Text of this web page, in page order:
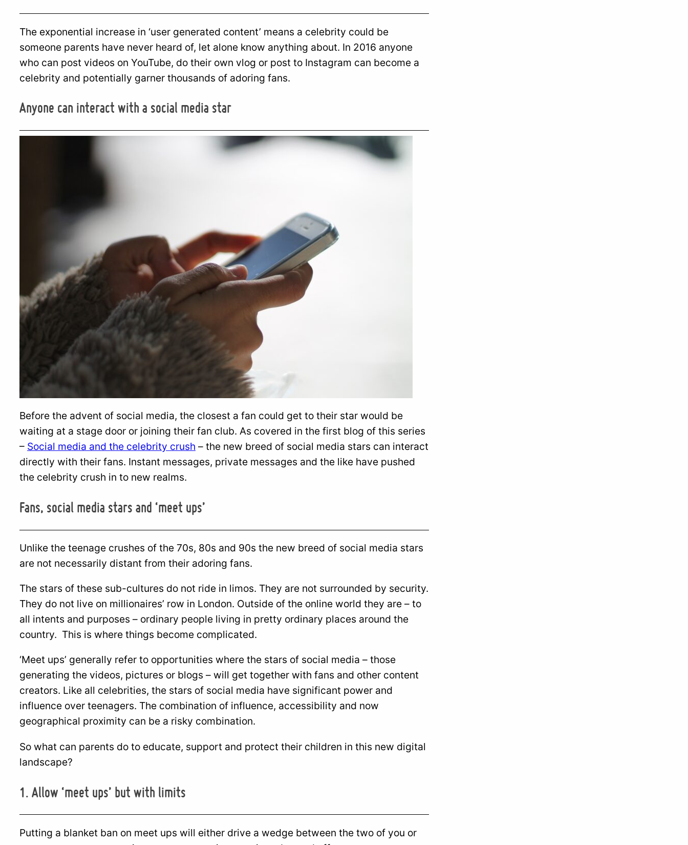
The exponential increase in ‘user generated content’ means a celebrity could be
someone parents have never heard of, let alone know anything about. In 2016 anyone
who can post videos on YouTube, do their own vlog or post to Instagram can become a
celebrity and potentially garner thousands of adoring fans.
Anyone can interact with a social media star
Before the advent of social media, the closest a fan could get to their star would be
waiting at a stage door or joining their fan club. As covered in the first blog of this series
– Social media and the celebrity crush – the new breed of social media stars can interact
directly with their fans. Instant messages, private messages and the like have pushed
the celebrity crush in to new realms.
Fans, social media stars and ‘meet ups’
Unlike the teenage crushes of the 70s, 80s and 90s the new breed of social media stars
are not necessarily distant from their adoring fans.
The stars of these sub-cultures do not ride in limos. They are not surrounded by security.
They do not live on millionaires’ row in London. Outside of the online world they are – to
all intents and purposes – ordinary people living in pretty ordinary places around the
country. This is where things become complicated.
‘Meet ups’ generally refer to opportunities where the stars of social media – those
generating the videos, pictures or blogs – will get together with fans and other content
creators. Like all celebrities, the stars of social media have significant power and
influence over teenagers. The combination of influence, accessibility and now
geographical proximity can be a risky combination.
So what can parents do to educate, support and protect their children in this new digital
landscape?
1. Allow ‘meet ups’ but with limits
Putting a blanket ban on meet ups will either drive a wedge between the two of you or